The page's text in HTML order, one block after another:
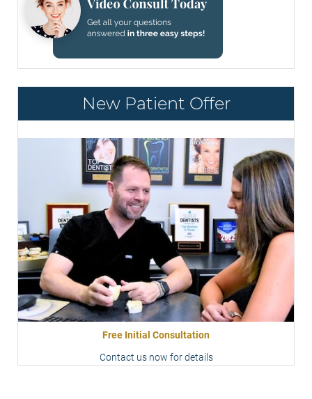
New Patient Offer
Free Initial Consultation
Contact us now for details